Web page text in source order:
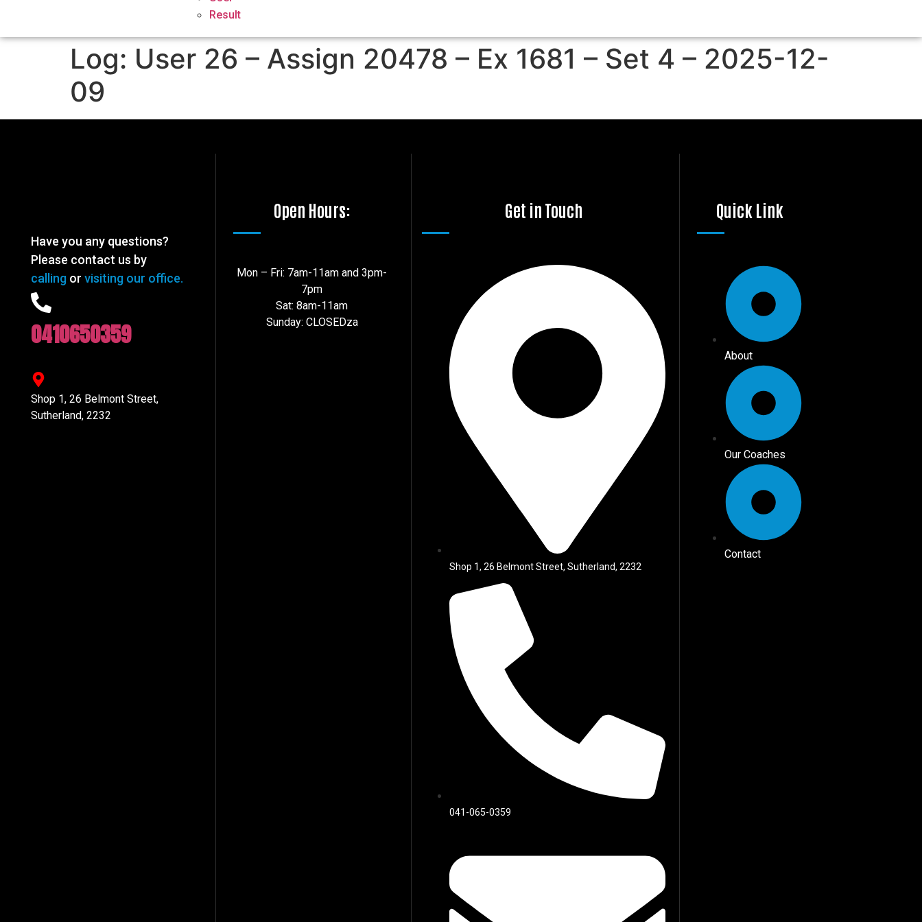
Result
Log: User 26 – Assign 20478 – Ex 1681 – Set 4 – 2025-12-
09
Have you any questions?
Please contact us by
calling or visiting our office.
0410650359
Shop 1, 26 Belmont Street,
Sutherland, 2232
Open Hours:
Mon – Fri: 7am-11am and 3pm-
7pm
Sat: 8am-11am
Sunday: CLOSEDza
Get in Touch
Shop 1, 26 Belmont Street, Sutherland, 2232
041-065-0359
Quick Link
About
Our Coaches
Contact